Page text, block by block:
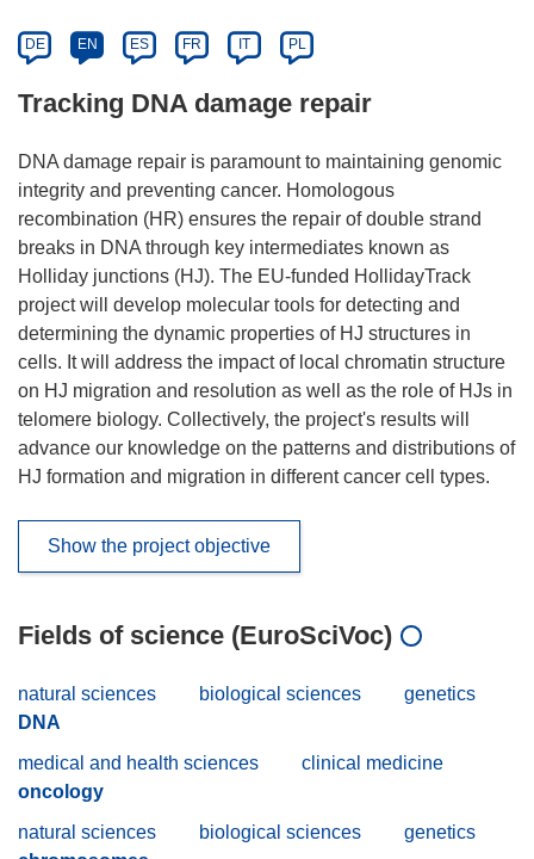
DE EN ES FR IT PL
Tracking DNA damage repair
DNA damage repair is paramount to maintaining genomic
integrity and preventing cancer. Homologous
recombination (HR) ensures the repair of double strand
breaks in DNA through key intermediates known as
Holliday junctions (HJ). The EU-funded HollidayTrack
project will develop molecular tools for detecting and
determining the dynamic properties of HJ structures in
cells. It will address the impact of local chromatin structure
on HJ migration and resolution as well as the role of HJs in
telomere biology. Collectively, the project's results will
advance our knowledge on the patterns and distributions of
HJ formation and migration in different cancer cell types.
Show the project objective
Fields of science (EuroSciVoc)
natural sciences biological sciences
genetics
DNA
medical and health sciences
clinical medicine
oncology
natural sciences
biological sciences
genetics